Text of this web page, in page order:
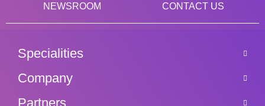
NEWSROOM CONTACT US
Specialities
Company
Partners